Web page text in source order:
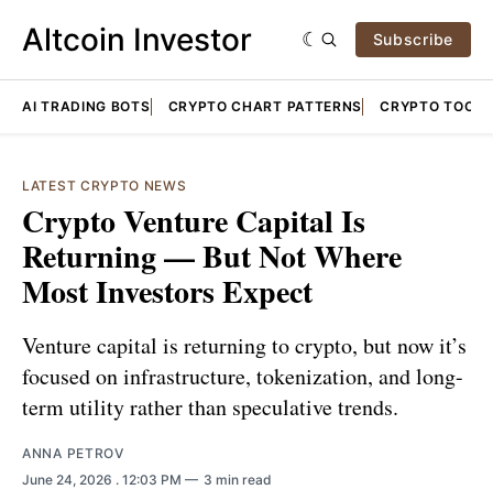
Altcoin Investor Subscribe
AI TRADING BOTS CRYPTO CHART PATTERNS CRYPTO TOOLS
LATEST CRYPTO NEWS
Crypto Venture Capital Is
Returning — But Not Where
Most Investors Expect
Venture capital is returning to crypto, but now it’s
focused on infrastructure, tokenization, and long-
term utility rather than speculative trends.
ANNA PETROV
June 24, 2026 . 12:03 PM 3 min read